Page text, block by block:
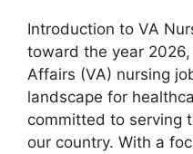
Introduction to VA
toward the year
Affairs (VA) nursing
landscape for
committed to serving
our country. With a